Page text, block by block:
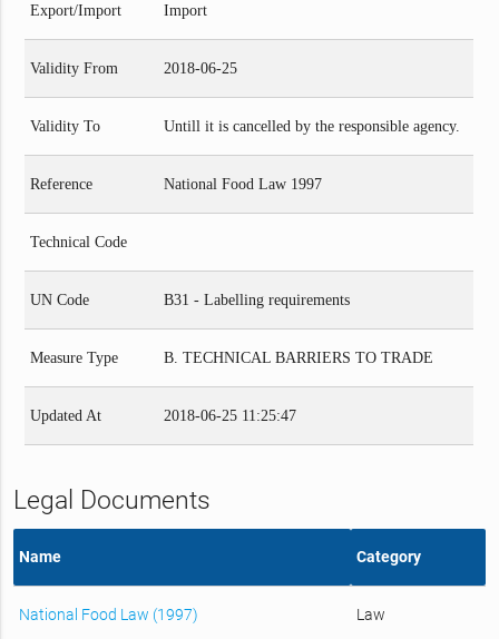
Export/Import Import
Validity From 2018-06-25
Validity To Untill it is cancelled by the responsible agency.
Reference National Food Law 1997
Technical Code
UN Code B31 - Labelling requirements
Measure Type B. TECHNICAL BARRIERS TO TRADE
Updated At 2018-06-25 11:25:47
Legal Documents
Name Category
National Food Law (1997) Law